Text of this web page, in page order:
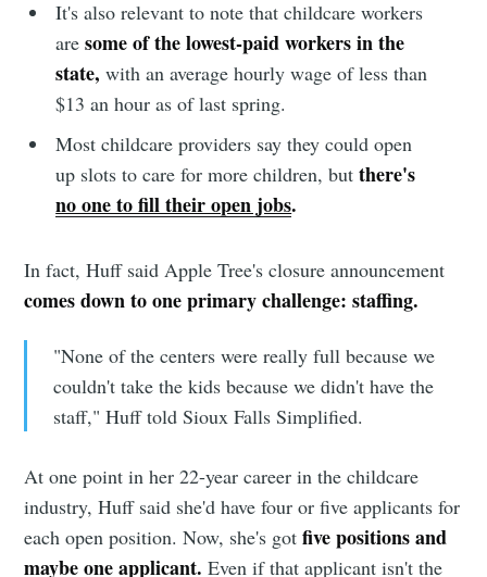
It's also relevant to note that childcare workers
aresome of the lowest-paid workers in the
state, with an average hourly wage of less than
$13 an hour as of last spring.
Most childcare providers say they could open
up slots to care for more children, butthere's
no one to fill their open jobs.
In fact, Huff said Apple Tree's closure announcement
comes down to one primary challenge: staffing.
"None of the centers were really full because we
couldn't take the kids because we didn't have the
staff," Huff told Sioux Falls Simplified.
At one point in her 22-year career in the childcare
industry, Huff said she'd have four or five applicants for
each open position. Now, she's gotfive positions and
maybe one applicant.Even if that applicant isn't the
Subscribe to
Sioux Falls
Simplified
Stay up to date! Get all the latest &
your inbox
Subscribe